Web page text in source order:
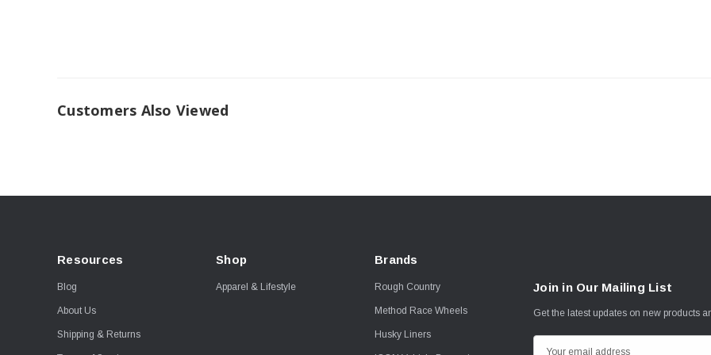
Customers Also Viewed
Resources
Blog
About Us
Shipping & Returns
Shop
Apparel & Lifestyle
Brands
Rough Country
Method Race Wheels
Husky Liners
Join in Our Mailing List
Get the latest updates on new products